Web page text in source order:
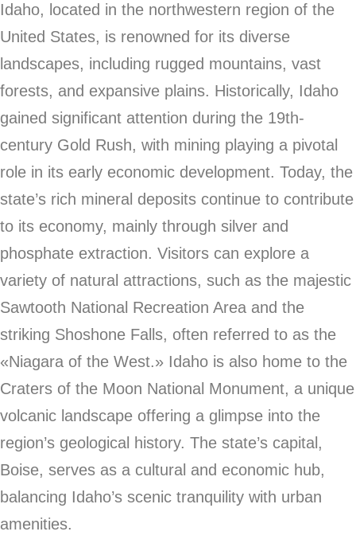
Idaho, located in the northwestern region of the
United States, is renowned for its diverse
landscapes, including rugged mountains, vast
forests, and expansive plains. Historically, Idaho
gained significant attention during the 19th-
century Gold Rush, with mining playing a pivotal
role in its early economic development. Today, the
state’s rich mineral deposits continue to contribute
to its economy, mainly through silver and
phosphate extraction. Visitors can explore a
variety of natural attractions, such as the majestic
Sawtooth National Recreation Area and the
striking Shoshone Falls, often referred to as the
«Niagara of the West.» Idaho is also home to the
Craters of the Moon National Monument, a unique
volcanic landscape offering a glimpse into the
region’s geological history. The state’s capital,
Boise, serves as a cultural and economic hub,
balancing Idaho’s scenic tranquility with urban
amenities.